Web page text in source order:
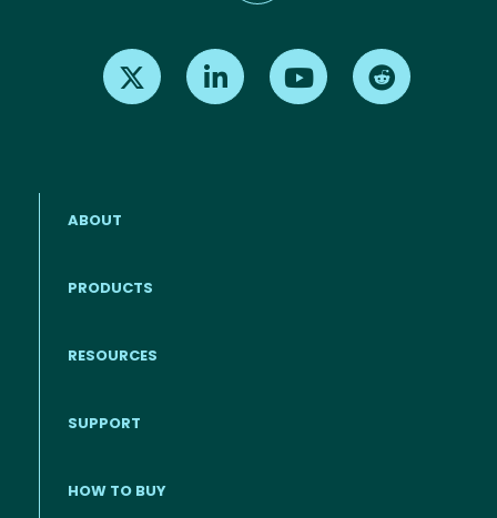
Find us on X Find us on LinkedInFind us on Youtube
ABOUT
PRODUCTS
RESOURCES
SUPPORT
HOW TO BUY